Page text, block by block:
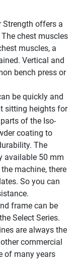
Strength offers a
chest muscles
muscles, a
Vertical and
bench press or
be quickly and
sitting heights for
of the Iso-
coating to
The
available 50 mm
machine, there
So you can
frame can be
Select Series.
are always the
commercial
of many years